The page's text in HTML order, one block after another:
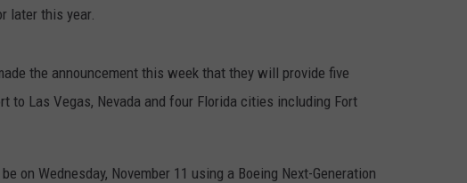
later this year.
the announcement this week that they will provide five
to Las Vegas, Nevada and four Florida cities including Fort
on Wednesday, November 11 using a Boeing Next-Generation